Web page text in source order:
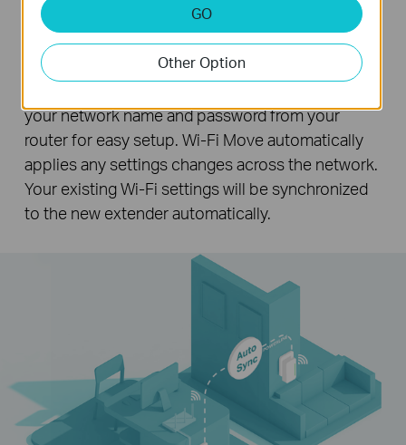
Wi-Fi Auto-Sync for Unified Wi-Fi
Network
your network name and password from your
router for easy setup. Wi-Fi Move automatically
applies any settings changes across the network.
Your existing Wi-Fi settings will be synchronized
to the new extender automatically.
GO
Other Option